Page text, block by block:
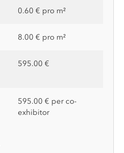
0.60 € pro m²
8.00 € pro m²
595.00 €
595.00 € per co-
exhibitor